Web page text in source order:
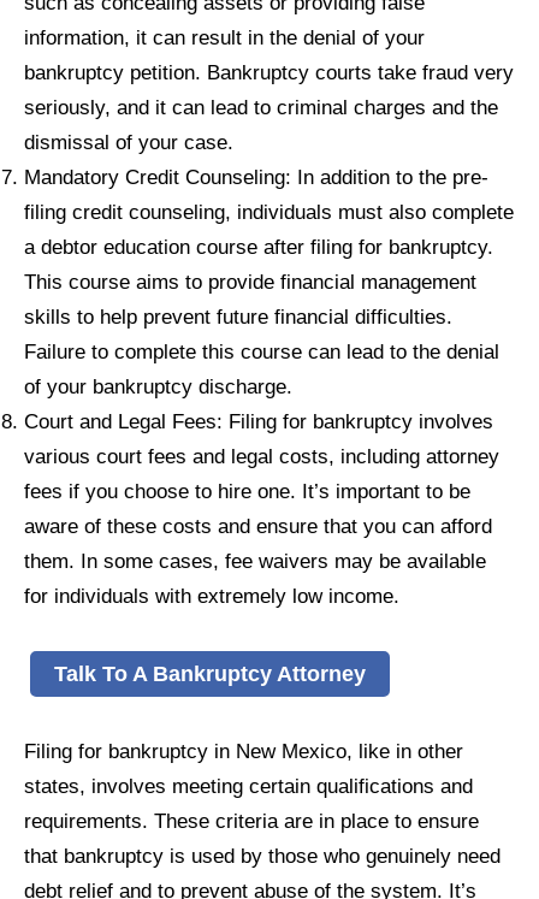
information, it can result in the denial of your
bankruptcy petition. Bankruptcy courts take fraud very
seriously, and it can lead to criminal charges and the
dismissal of your case.
Mandatory Credit Counseling: In addition to the pre-
filing credit counseling, individuals must also complete
a debtor education course after filing for bankruptcy.
This course aims to provide financial management
skills to help prevent future financial difficulties.
Failure to complete this course can lead to the denial
of your bankruptcy discharge.
Court and Legal Fees: Filing for bankruptcy involves
various court fees and legal costs, including attorney
fees if you choose to hire one. It’s important to be
aware of these costs and ensure that you can afford
them. In some cases, fee waivers may be available
for individuals with extremely low income.
Talk To A Bankruptcy Attorney
Filing for bankruptcy in New Mexico, like in other
states, involves meeting certain qualifications and
requirements. These criteria are in place to ensure
that bankruptcy is used by those who genuinely need
debt relief and to prevent abuse of the system. It’s